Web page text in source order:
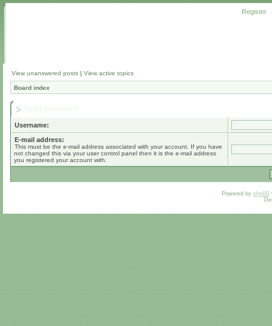
Register
View unanswered posts | View active topics
Board index
Username:
E-mail address:
This must be the e-mail address associated with your account. If you have
not changed this via your user control panel then it is the e-mail address
you registered your account with.
Powered by phpBB